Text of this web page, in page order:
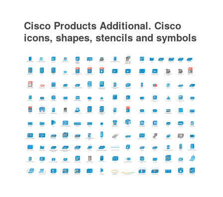
Cisco Products Additional. Cisco
icons, shapes, stencils and symbols